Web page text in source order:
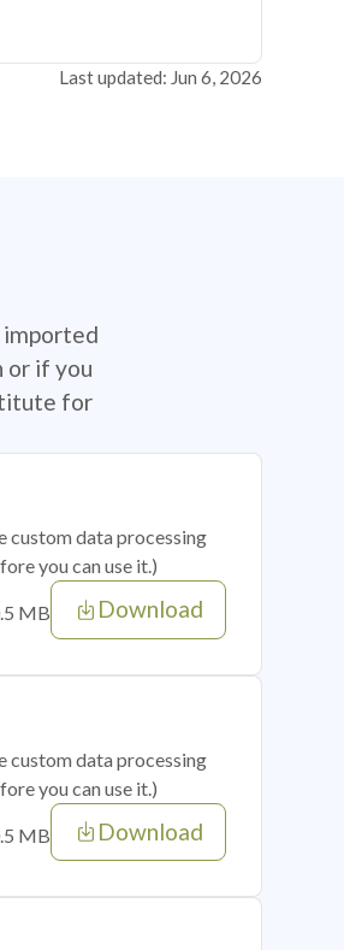
Last updated: Jun 6, 2026
imported
or if you
for
custom data processing
you can use it.)
MB Download
custom data processing
you can use it.)
MB Download